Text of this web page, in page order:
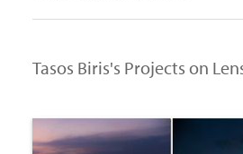
Tasos Biris's Projects on